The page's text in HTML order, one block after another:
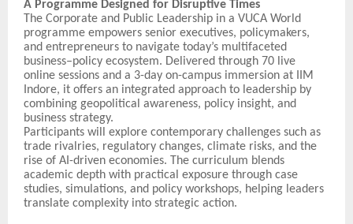
A Programme Designed for Disruptive Times
The Corporate and Public Leadership in a VUCA World
programme empowers senior executives, policymakers,
and entrepreneurs to navigate today’s multifaceted
business–policy ecosystem. Delivered through 70 live
online sessions and a 3-day on-campus immersion at IIM
Indore, it offers an integrated approach to leadership by
combining geopolitical awareness, policy insight, and
business strategy.
Participants will explore contemporary challenges such as
trade rivalries, regulatory changes, climate risks, and the
rise of AI-driven economies. The curriculum blends
academic depth with practical exposure through case
studies, simulations, and policy workshops, helping leaders
translate complexity into strategic action.